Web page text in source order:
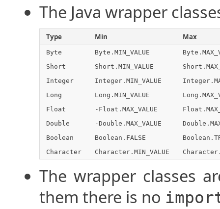
The Java wrapper
Type Min Max
Byte Byte.MIN_VALUE
Short
Short.MIN_VALUE
Integer
Integer.MIN_VALUE
Long
Long.MIN_VALUE
Float
-Float.MAX_VALUE
Double
-Double.MAX_VALUE
Boolean
Boolean.FALSE
Character
Character.MIN_VALUE
The wrapper classes
them there is no